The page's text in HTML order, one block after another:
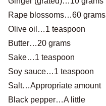
Rape blossoms…60 grams
Olive oil…1 teaspoon
Butter…20 grams
Sake…1 teaspoon
Soy sauce…1 teaspoon
Salt…Appropriate amount
Black pepper…A little